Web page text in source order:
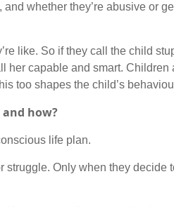
whether they’re abusive or
like. So if they call the child
her capable and smart. Children
too shapes the child’s
how?
life plan.
Only when they decide